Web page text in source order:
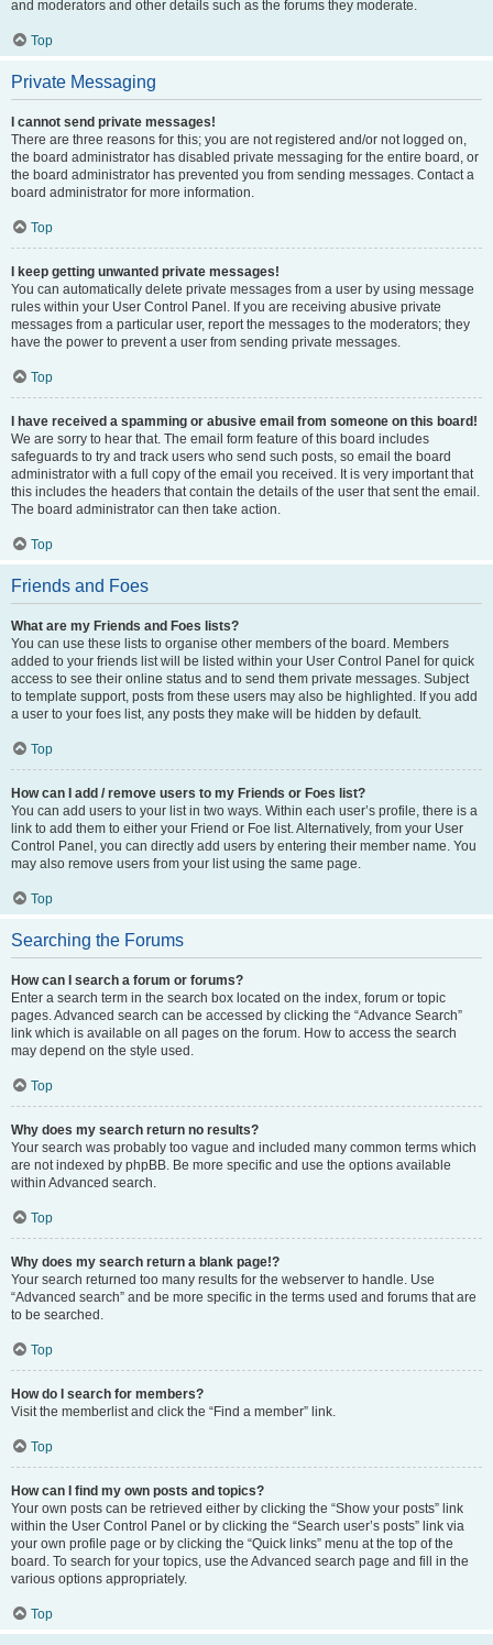
and moderators and other details such as the forums they moderate.
Top
Private Messaging
I cannot send private messages!
There are three reasons for this; you are not registered and/or not logged on,
the board administrator has disabled private messaging for the entire board, or
the board administrator has prevented you from sending messages. Contact a
board administrator for more information.
Top
I keep getting unwanted private messages!
You can automatically delete private messages from a user by using message
rules within your User Control Panel. If you are receiving abusive private
messages from a particular user, report the messages to the moderators; they
have the power to prevent a user from sending private messages.
Top
I have received a spamming or abusive email from someone on this board!
We are sorry to hear that. The email form feature of this board includes
safeguards to try and track users who send such posts, so email the board
administrator with a full copy of the email you received. It is very important that
this includes the headers that contain the details of the user that sent the email.
The board administrator can then take action.
Top
Friends and Foes
What are my Friends and Foes lists?
You can use these lists to organise other members of the board. Members
added to your friends list will be listed within your User Control Panel for quick
access to see their online status and to send them private messages. Subject
to template support, posts from these users may also be highlighted. If you add
a user to your foes list, any posts they make will be hidden by default.
Top
How can I add / remove users to my Friends or Foes list?
You can add users to your list in two ways. Within each user’s profile, there is a
link to add them to either your Friend or Foe list. Alternatively, from your User
Control Panel, you can directly add users by entering their member name. You
may also remove users from your list using the same page.
Top
Searching the Forums
How can I search a forum or forums?
Enter a search term in the search box located on the index, forum or topic
pages. Advanced search can be accessed by clicking the “Advance Search”
link which is available on all pages on the forum. How to access the search
may depend on the style used.
Top
Why does my search return no results?
Your search was probably too vague and included many common terms which
are not indexed by phpBB. Be more specific and use the options available
within Advanced search.
Top
Why does my search return a blank page!?
Your search returned too many results for the webserver to handle. Use
“Advanced search” and be more specific in the terms used and forums that are
to be searched.
Top
How do I search for members?
Visit the memberlist and click the “Find a member” link.
Top
How can I find my own posts and topics?
Your own posts can be retrieved either by clicking the “Show your posts” link
within the User Control Panel or by clicking the “Search user’s posts” link via
your own profile page or by clicking the “Quick links” menu at the top of the
board. To search for your topics, use the Advanced search page and fill in the
various options appropriately.
Top